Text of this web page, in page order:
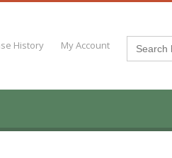
History My Account Search
for: